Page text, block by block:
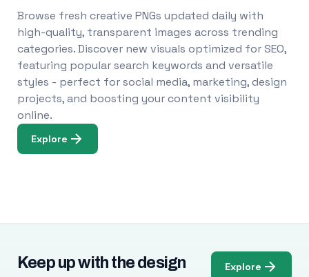
Browse fresh creative PNGs updated daily with
high-quality, transparent images across trending
categories. Discover new visuals optimized for SEO,
featuring popular search keywords and versatile
styles - perfect for social media, marketing, design
projects, and boosting your content visibility
online.
Explore
Keep up with the design
Explore